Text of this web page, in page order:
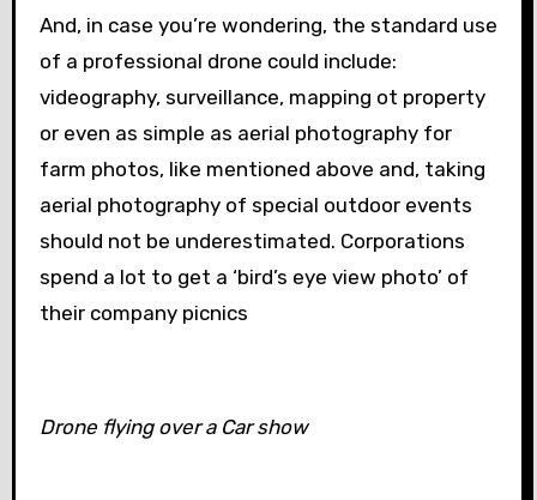
And, in case you’re wondering, the standard use
of a professional drone could include:
videography, surveillance, mapping ot property
or even as simple as aerial photography for
farm photos, like mentioned above and, taking
aerial photography of special outdoor events
should not be underestimated. Corporations
spend a lot to get a ‘bird’s eye view photo’ of
their company picnics
Drone flying over a Car show